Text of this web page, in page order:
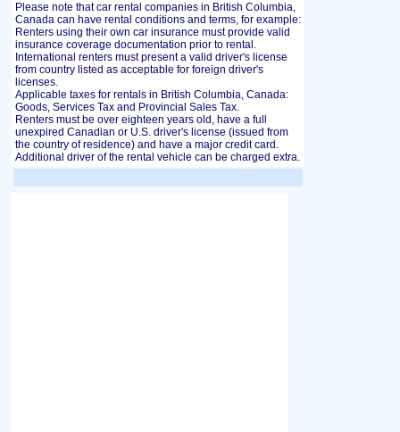
Please note that car rental companies in British Columbia,
Canada can have rental conditions and terms, for example:
Renters using their own car insurance must provide valid
insurance coverage documentation prior to rental.
International renters must present a valid driver's license
from country listed as acceptable for foreign driver's
licenses.
Applicable taxes for rentals in British Columbia, Canada:
Goods, Services Tax and Provincial Sales Tax.
Renters must be over eighteen years old, have a full
unexpired Canadian or U.S. driver's license (issued from
the country of residence) and have a major credit card.
Additional driver of the rental vehicle can be charged extra.